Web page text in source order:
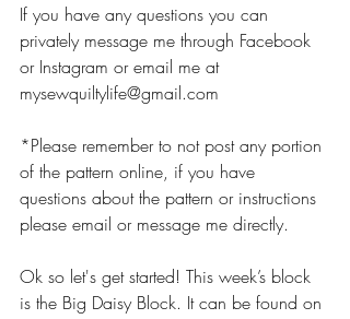
If you have any questions you can
privately message me through Facebook
or Instagram or email me at
mysewquiltylife@gmail.com
*Please remember to not post any portion
of the pattern online, if you have
questions about the pattern or instructions
please email or message me directly.
Ok so let's get started! This week’s block
is the Big Daisy Block. It can be found on